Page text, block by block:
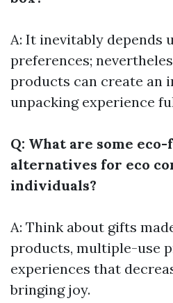
A: It inevitably depends
preferences;
products can create an
unpacking experience
Q: What are some
alternatives for eco
individuals?
A: Think about gifts
products, multiple-use
experiences that
bringing joy.